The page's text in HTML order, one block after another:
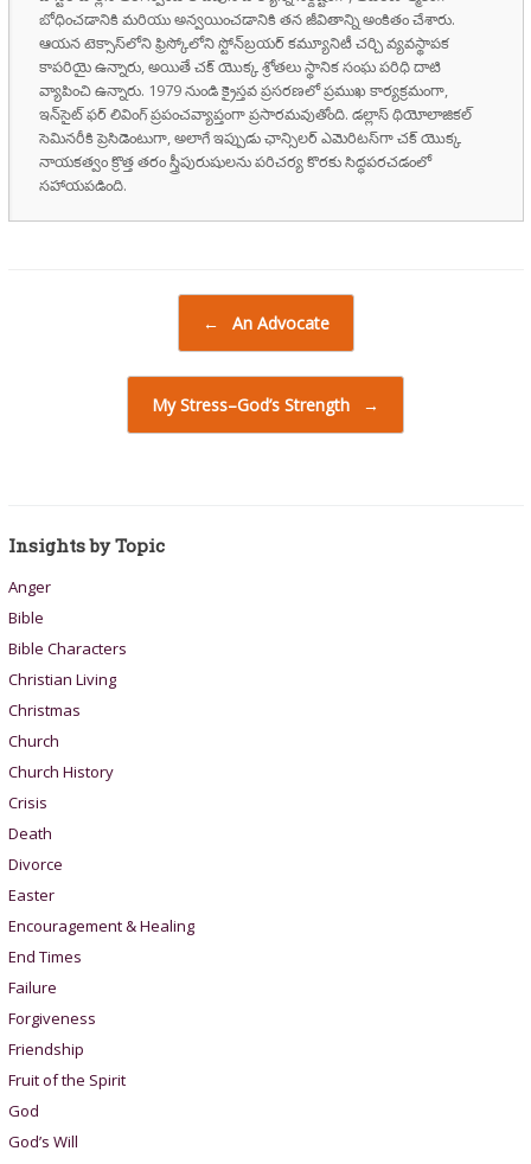
బోధించడానికి మరియు అన్వయించడానికి తన జీవితాన్ని అంకితం చేశారు.
ఆయన టెక్సాస్‌లోని ఫ్రిస్కోలోని స్టోన్‌బ్రయర్ కమ్యూనిటీ చర్చి వ్యవస్థాపక
కాపరియై ఉన్నారు, అయితే చక్ యొక్క శ్రోతలు స్థానిక సంఘ పరిధి దాటి
వ్యాపించి ఉన్నారు. 1979 నుండి క్రైస్తవ ప్రసరణలో ప్రముఖ కార్యక్రమంగా,
ఇన్‌సైట్ ఫర్ లివింగ్ ప్రపంచవ్యాప్తంగా ప్రసారమవుతోంది. డల్లాస్ థియోలాజికల్
సెమినరీకి ప్రెసిడెంటుగా, అలాగే ఇప్పుడు ఛాన్సిలర్ ఎమెరిటస్‌గా చక్ యొక్క
నాయకత్వం క్రొత్త తరం స్త్రీపురుషులను పరిచర్య కొరకు సిద్ధపరచడంలో
సహాయపడింది.
← An Advocate
My Stress–God’s Strength →
Insights by Topic
Anger
Bible
Bible Characters
Christian Living
Christmas
Church
Church History
Crisis
Death
Divorce
Easter
Encouragement & Healing
End Times
Failure
Forgiveness
Friendship
Fruit of the Spirit
God
God’s Will